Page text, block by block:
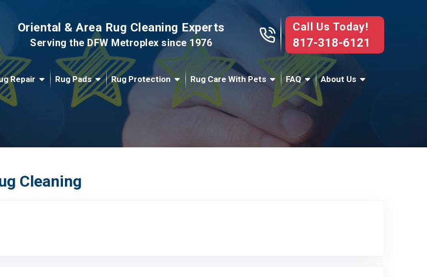
Oriental & Area Rug Cleaning Experts
Serving the DFW Metroplex since 1976
Call Us Today!
817-318-6121
Repair Rug Pads Rug Protection Rug Care With Pets FAQ About Us
Cleaning